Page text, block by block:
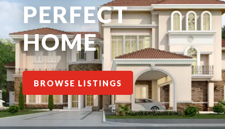
PERFECT
HOME
BROWSE LISTINGS